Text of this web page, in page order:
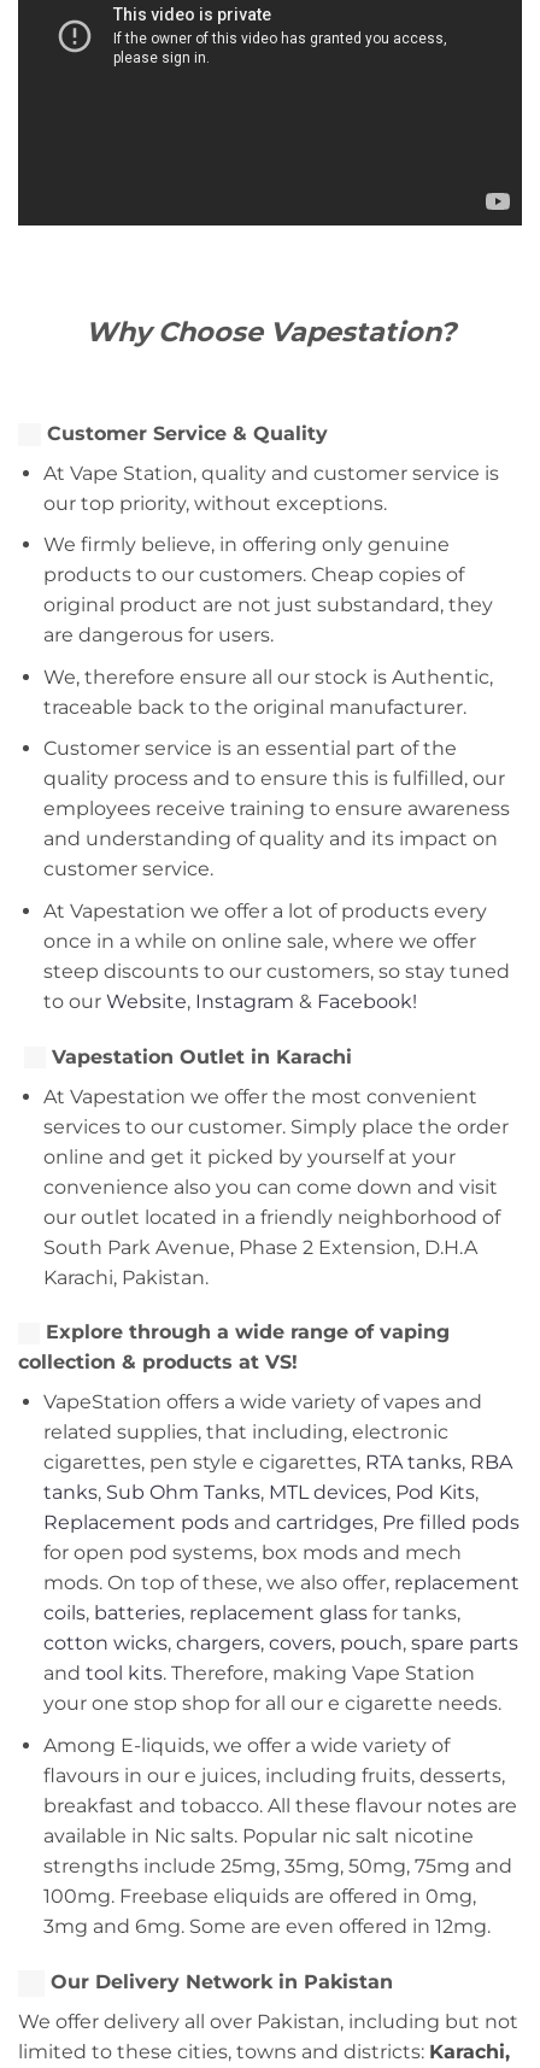
Why Choose Vapestation?
Customer Service & Quality
At Vape Station, quality and customer service is
our top priority, without exceptions.
We firmly believe, in offering only genuine
products to our customers. Cheap copies of
original product are not just substandard, they
are dangerous for users.
We, therefore ensure all our stock is Authentic,
traceable back to the original manufacturer.
Customer service is an essential part of the
quality process and to ensure this is fulfilled, our
employees receive training to ensure awareness
and understanding of quality and its impact on
customer service.
At Vapestation we offer a lot of products every
once in a while on online sale, where we offer
steep discounts to our customers, so stay tuned
to our Website, Instagram & Facebook!
Vapestation Outlet in Karachi
At Vapestation we offer the most convenient
services to our customer. Simply place the order
online and get it picked by yourself at your
convenience also you can come down and visit
our outlet located in a friendly neighborhood of
South Park Avenue, Phase 2 Extension, D.H.A
Karachi, Pakistan.
Explore through a wide range of vaping
collection & products at VS!
VapeStation offers a wide variety of vapes and
related supplies, that including, electronic
cigarettes, pen style e cigarettes, RTA tanks, RBA
tanks, Sub Ohm Tanks, MTL devices, Pod Kits,
Replacement podsand cartridges, Pre filled pods
for open pod systems, box mods and mech
mods. On top of these, we also offer, replacement
coils, batteries,replacement glassfor tanks,
cotton wicks, chargers, covers, pouch, spare parts
and tool kits. Therefore, making Vape Station
your one stop shop for all our e cigarette needs.
Among E-liquids, we offer a wide variety of
flavours in our e juices, including fruits, desserts,
breakfast and tobacco. All these flavour notes are
available in Nic salts. Popular nic salt nicotine
strengths include 25mg, 35mg, 50mg, 75mg and
100mg. Freebase eliquids are offered in 0mg,
3mg and 6mg. Some are even offered in 12mg.
Our Delivery Network in Pakistan
We offer delivery all over Pakistan, including but not
limited to these cities, towns and districts: Karachi,